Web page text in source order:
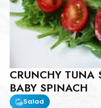
CRUNCHY TUNA
BABY SPINACH
Salad